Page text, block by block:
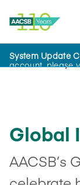
System Update
account, please
Advocacy
Global
AACSB’s